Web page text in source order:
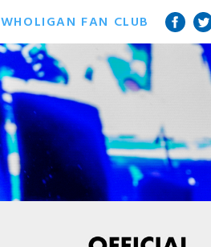
WHOLIGAN FAN CLUB